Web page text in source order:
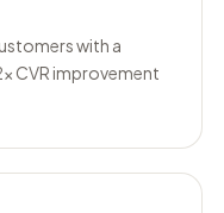
with a
CVR improvement